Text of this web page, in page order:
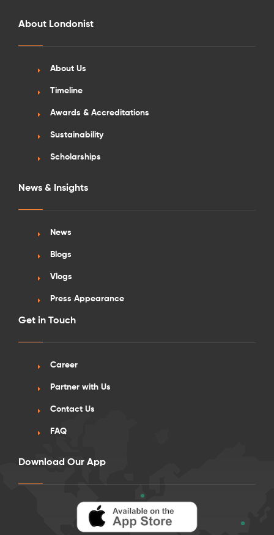
See More Detail
Silver Studio Landmark View Mid Level
26 Sep onwards
About Londonist
About Us
Timeline
Awards & Accreditations
Sustainability
Scholarships
News & Insights
News
Blogs
Vlogs
Press Appearance
Get in Touch
Career
Partner with Us
Contact Us
FAQ
Download Our App